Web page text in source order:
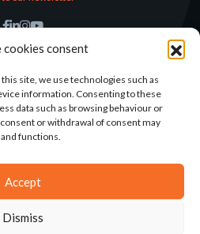
cookies consent
site, we use technologies such as
information. Consenting to these
data such as browsing behaviour or
or withdrawal of consent may
functions.
Accept
Dismiss
Find us
des Frères
– CS 88379
Lyon Cedex 08